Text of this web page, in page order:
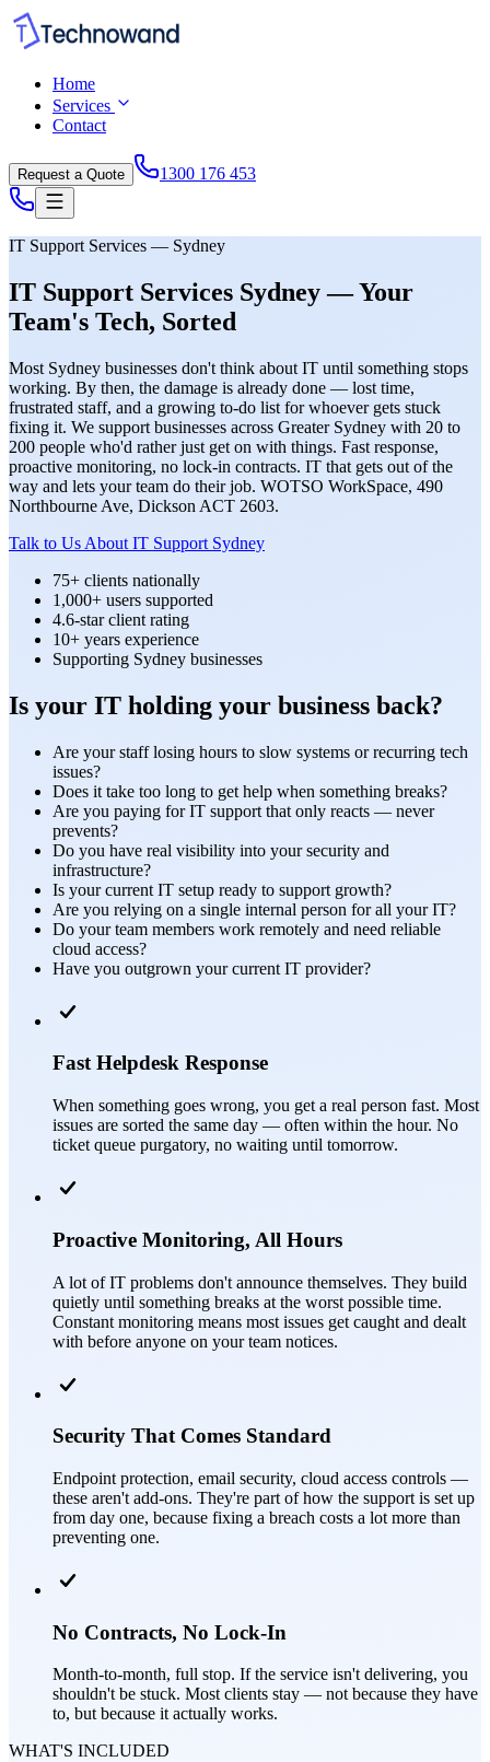
Home
Services
Contact
Request a Quote 1300 176 453
IT Support Services — Sydney
IT Support Services Sydney — Your
Team's Tech, Sorted
Most Sydney businesses don't think about IT until something stops
working. By then, the damage is already done — lost time,
frustrated staff, and a growing to-do list for whoever gets stuck
fixing it. We support businesses across Greater Sydney with 20 to
200 people who'd rather just get on with things. Fast response,
proactive monitoring, no lock-in contracts. IT that gets out of the
way and lets your team do their job. WOTSO WorkSpace, 490
Northbourne Ave, Dickson ACT 2603.
Talk to Us About IT Support Sydney
75+ clients nationally
1,000+ users supported
4.6-star client rating
10+ years experience
Supporting Sydney businesses
Is your IT holding your business back?
Are your staff losing hours to slow systems or recurring tech
issues?
Does it take too long to get help when something breaks?
Are you paying for IT support that only reacts — never
prevents?
Do you have real visibility into your security and
infrastructure?
Is your current IT setup ready to support growth?
Are you relying on a single internal person for all your IT?
Do your team members work remotely and need reliable
cloud access?
Have you outgrown your current IT provider?
Fast Helpdesk Response
When something goes wrong, you get a real person fast. Most
issues are sorted the same day — often within the hour. No
ticket queue purgatory, no waiting until tomorrow.
Proactive Monitoring, All Hours
A lot of IT problems don't announce themselves. They build
quietly until something breaks at the worst possible time.
Constant monitoring means most issues get caught and dealt
with before anyone on your team notices.
Security That Comes Standard
Endpoint protection, email security, cloud access controls —
these aren't add-ons. They're part of how the support is set up
from day one, because fixing a breach costs a lot more than
preventing one.
No Contracts, No Lock-In
Month-to-month, full stop. If the service isn't delivering, you
shouldn't be stuck. Most clients stay — not because they have
to, but because it actually works.
WHAT'S INCLUDED